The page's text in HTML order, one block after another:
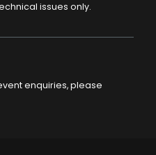
issues only.
enquiries, please